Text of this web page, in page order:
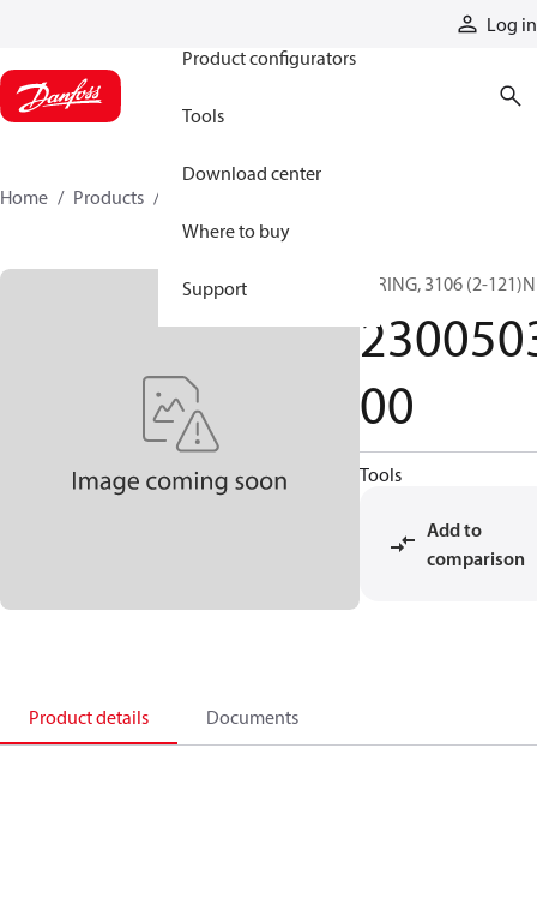
Log in
Product configurators
Tools
Download center
Where to buy
Support
Home Products
O RING, 3106 (2-121)N
00
Tools
Add to
comparison
Product details Documents